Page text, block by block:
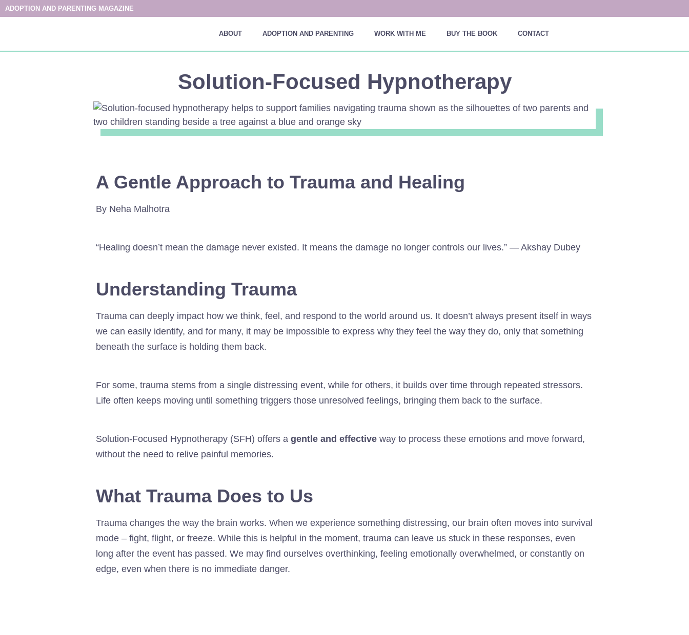
ADOPTION AND PARENTING MAGAZINE
ABOUT ADOPTION AND PARENTING WORK WITH ME BUY THE BOOK CONTACT
Solution-Focused Hypnotherapy
A Gentle Approach to Trauma and Healing
By Neha Malhotra
“Healing doesn’t mean the damage never existed. It means the damage no longer controls our lives.” — Akshay Dubey
Understanding Trauma
Trauma can deeply impact how we think, feel, and respond to the world around us. It doesn’t always present itself in ways
we can easily identify, and for many, it may be impossible to express why they feel the way they do, only that something
beneath the surface is holding them back.
For some, trauma stems from a single distressing event, while for others, it builds over time through repeated stressors.
Life often keeps moving until something triggers those unresolved feelings, bringing them back to the surface.
Solution-Focused Hypnotherapy (SFH) offers a gentle and effective way to process these emotions and move forward,
without the need to relive painful memories.
What Trauma Does to Us
Trauma changes the way the brain works. When we experience something distressing, our brain often moves into survival
mode – fight, flight, or freeze. While this is helpful in the moment, trauma can leave us stuck in these responses, even
long after the event has passed. We may find ourselves overthinking, feeling emotionally overwhelmed, or constantly on
edge, even when there is no immediate danger.